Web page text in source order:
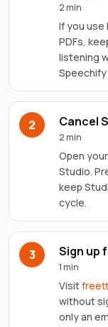
2 min
If you use
PDFs,
listening
2 Cancel
2 min
Open
Studio.
keep
cycle.
3 Sign up
1 min
Visit
without
only an